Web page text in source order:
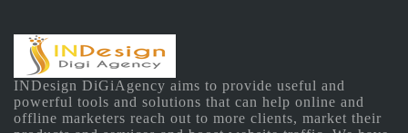
INDesign DiGiAgency aims to provide useful and
powerful tools and solutions that can help online and
offline marketers reach out to more clients, market their